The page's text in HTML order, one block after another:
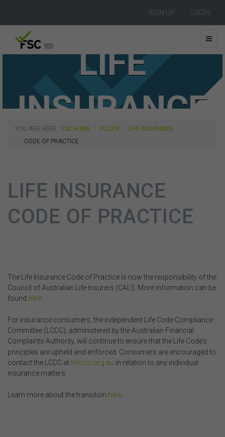
SIGN UP LOGIN
LIFE
INSURANCE
YOU ARE HERE: FSC HOME POLICY
LIFE INSURANCE
CODE OF PRACTICE
LIFE INSURANCE
CODE OF PRACTICE
The Life Insurance Code of Practice is now the responsibility of the
Council of Australian Life Insurers (CALI). More information can be
found here.
For insurance consumers, the independent Life Code Compliance
Committee (LCCC), administered by the Australian Financial
Complaints Authority, will continue to ensure that the Life Code’s
principles are upheld and enforced. Consumers are encouraged to
contact the LCCC at lifeccc.org.au in relation to any individual
insurance matters.
Learn more about the transition here.